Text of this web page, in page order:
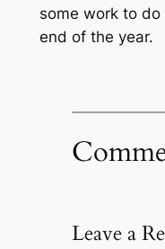
some work to
end of the year.
Leave a